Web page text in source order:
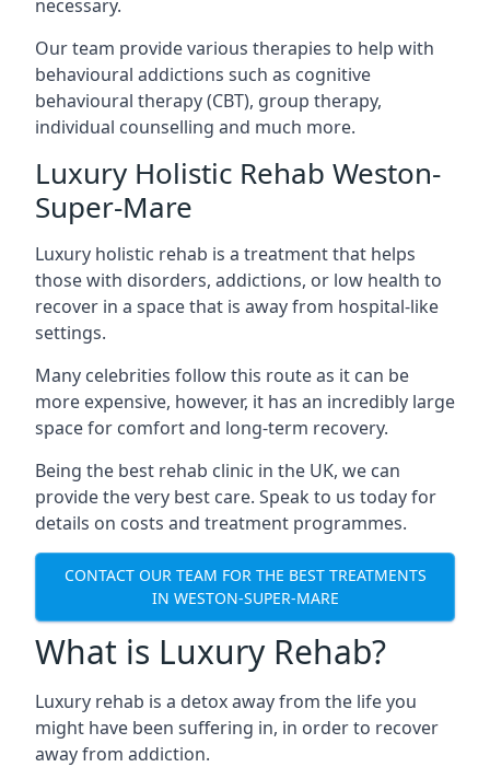
necessary.
Our team provide various therapies to help with
behavioural addictions such as cognitive
behavioural therapy (CBT), group therapy,
individual counselling and much more.
Luxury Holistic Rehab Weston-
Super-Mare
Luxury holistic rehab is a treatment that helps
those with disorders, addictions, or low health to
recover in a space that is away from hospital-like
settings.
Many celebrities follow this route as it can be
more expensive, however, it has an incredibly large
space for comfort and long-term recovery.
Being the best rehab clinic in the UK, we can
provide the very best care. Speak to us today for
details on costs and treatment programmes.
CONTACT OUR TEAM FOR THE BEST TREATMENTS
IN WESTON-SUPER-MARE
What is Luxury Rehab?
Luxury rehab is a detox away from the life you
might have been suffering in, in order to recover
away from addiction.